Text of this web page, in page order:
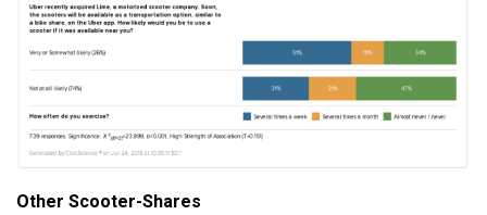
Other Scooter-Shares